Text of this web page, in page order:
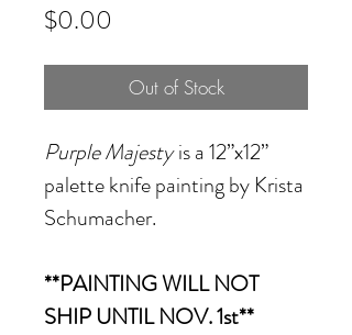
$0.00
Out of Stock
Purple Majestyis a 12”x12”
palette knife painting by Krista
Schumacher.
**PAINTING WILL NOT
SHIP UNTIL NOV. 1st**